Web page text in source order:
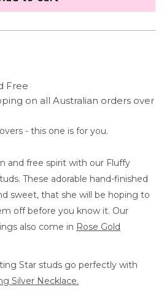
Free
on all Australian orders over
- this one is for you.
and free spirit with our Fluffy
These adorable hand-finished
sweet, that she will be hoping to
off before you know it. Our
also come in Rose Gold
Star studs go perfectly with
Silver Necklace.